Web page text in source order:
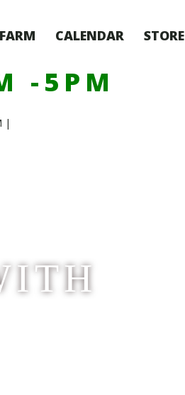
CALENDAR STORE
-5PM
|